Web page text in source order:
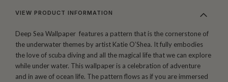
VIEW PRODUCT INFORMATION
Deep Sea Wallpaper features a pattern that is the cornerstone of
the underwater themes by artist Katie O’Shea. It fully embodies
the love of scuba diving and all the magical life that we can explore
while under water. This wallpaper is a celebration of adventure
and in awe of ocean life. The pattern flows as if you are immersed